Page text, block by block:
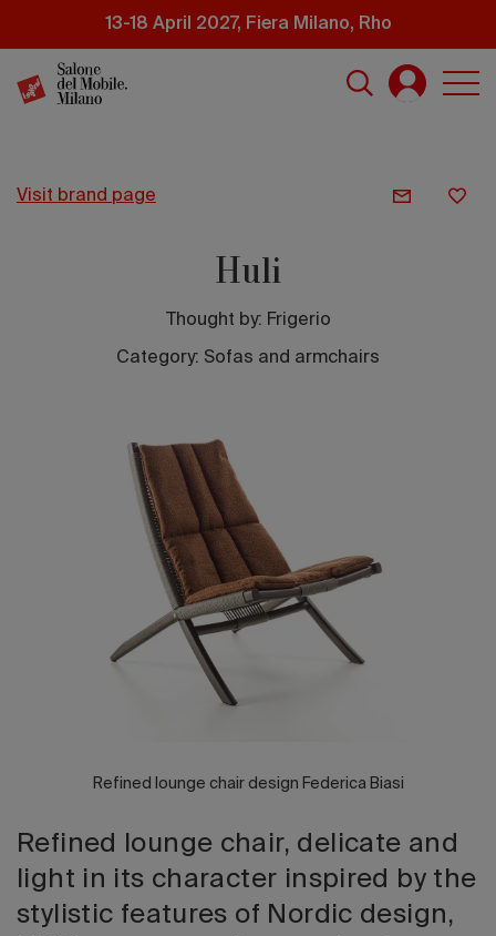
content
13-18 April 2027, Fiera Milano, Rho
visit brand page
Huli
Thought by: Frigerio
Category: Sofas and armchairs
Refined lounge chair design Federica Biasi
Refined lounge chair, delicate and
light in its character inspired by the
stylistic features of Nordic design,